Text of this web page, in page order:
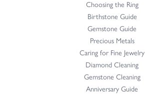
Choosing the Ring
Birthstone Guide
Gemstone Guide
Precious Metals
Caring for Fine Jewelry
Diamond Cleaning
Gemstone Cleaning
Anniversary Guide